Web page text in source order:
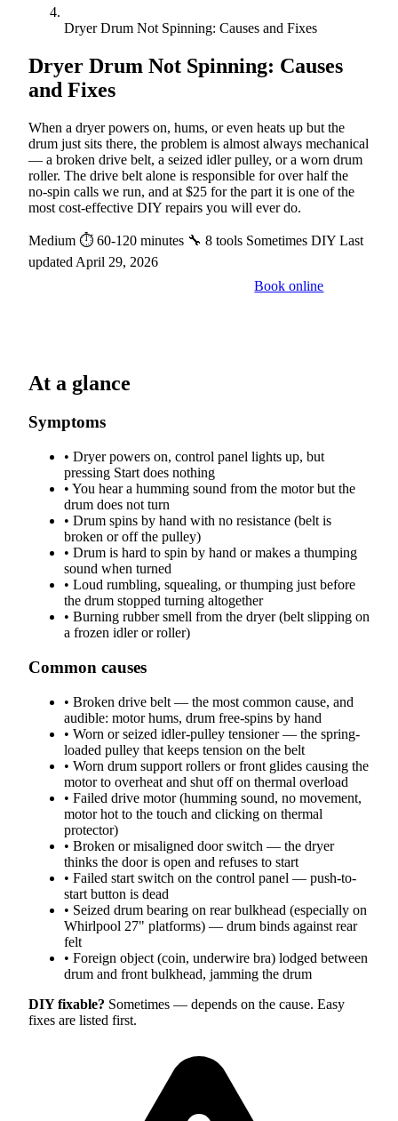
Dryer Drum Not Spinning: Causes and Fixes
Dryer Drum Not Spinning: Causes
and Fixes
When a dryer powers on, hums, or even heats up but the
drum just sits there, the problem is almost always mechanical
— a broken drive belt, a seized idler pulley, or a worn drum
roller. The drive belt alone is responsible for over half the
no-spin calls we run, and at $25 for the part it is one of the
most cost-effective DIY repairs you will ever do.
Medium ⏱ 60-120 minutes 🔧 8 tools Sometimes DIY Last
updated April 29, 2026
Book online
At a glance
Symptoms
• Dryer powers on, control panel lights up, but
pressing Start does nothing
• You hear a humming sound from the motor but the
drum does not turn
• Drum spins by hand with no resistance (belt is
broken or off the pulley)
• Drum is hard to spin by hand or makes a thumping
sound when turned
• Loud rumbling, squealing, or thumping just before
the drum stopped turning altogether
• Burning rubber smell from the dryer (belt slipping on
a frozen idler or roller)
Common causes
• Broken drive belt — the most common cause, and
audible: motor hums, drum free-spins by hand
• Worn or seized idler-pulley tensioner — the spring-
loaded pulley that keeps tension on the belt
• Worn drum support rollers or front glides causing the
motor to overheat and shut off on thermal overload
• Failed drive motor (humming sound, no movement,
motor hot to the touch and clicking on thermal
protector)
• Broken or misaligned door switch — the dryer
thinks the door is open and refuses to start
• Failed start switch on the control panel — push-to-
start button is dead
• Seized drum bearing on rear bulkhead (especially on
Whirlpool 27" platforms) — drum binds against rear
felt
• Foreign object (coin, underwire bra) lodged between
drum and front bulkhead, jamming the drum
DIY fixable? Sometimes — depends on the cause. Easy
fixes are listed first.